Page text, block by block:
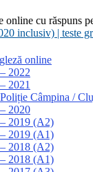
online cu răspuns
inclusiv) | teste
online
2022
2021
Câmpina /
2020
2019 (A2)
2019 (A1)
2018 (A2)
2018 (A1)